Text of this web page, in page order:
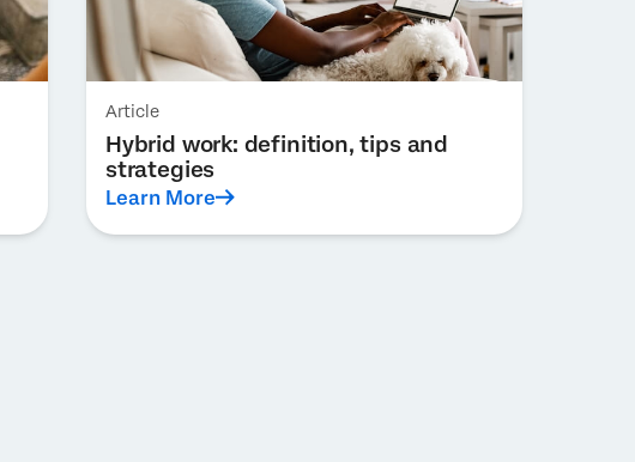
Article
Hybrid work: definition, tips and
strategies
Learn More